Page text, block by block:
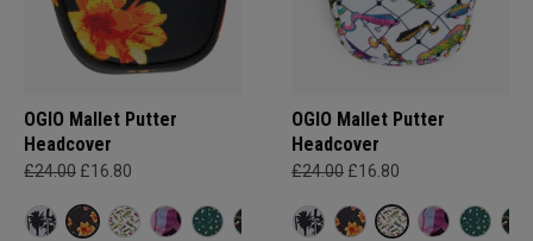
OGIO Mallet Putter
Headcover
£24.00 £16.80
OGIO Mallet Putter
Headcover
£24.00 £16.80